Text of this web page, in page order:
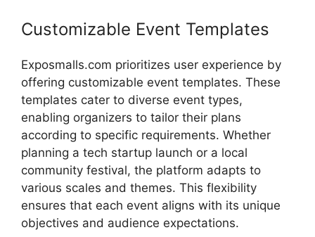
Customizable Event Templates
Exposmalls.com prioritizes user experience by
offering customizable event templates. These
templates cater to diverse event types,
enabling organizers to tailor their plans
according to specific requirements. Whether
planning a tech startup launch or a local
community festival, the platform adapts to
various scales and themes. This flexibility
ensures that each event aligns with its unique
objectives and audience expectations.